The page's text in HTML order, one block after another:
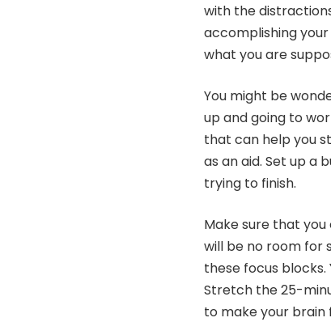
with the
accomplishing
what you are
You might be
up and going to
that can help you
as an aid. Set up a
trying to finish.
Make sure that
will be no room for
these focus
Stretch the 25-
to make your brain